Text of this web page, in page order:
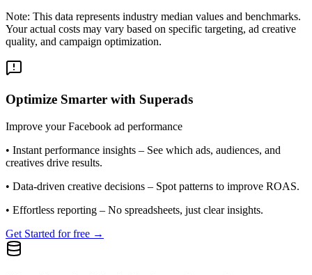
Note: This data represents industry median values and benchmarks.
Your actual costs may vary based on specific targeting, ad creative
quality, and campaign optimization.
Optimize Smarter with Superads
Improve your Facebook ad performance
• Instant performance insights – See which ads, audiences, and
creatives drive results.
• Data-driven creative decisions – Spot patterns to improve ROAS.
• Effortless reporting – No spreadsheets, just clear insights.
Get Started for free →